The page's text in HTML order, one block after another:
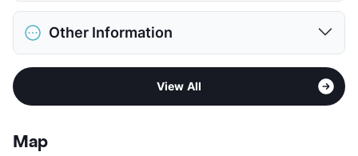
Max Weight
35 lbs. Max
Restrictions
Breed Apply
Pet Fee
$150/250 Non Refund.
District
Elementary
Cypress Creek School
Other Information
1960 West - Jersey Village -
Steeplechase
App Fee
View All
Map